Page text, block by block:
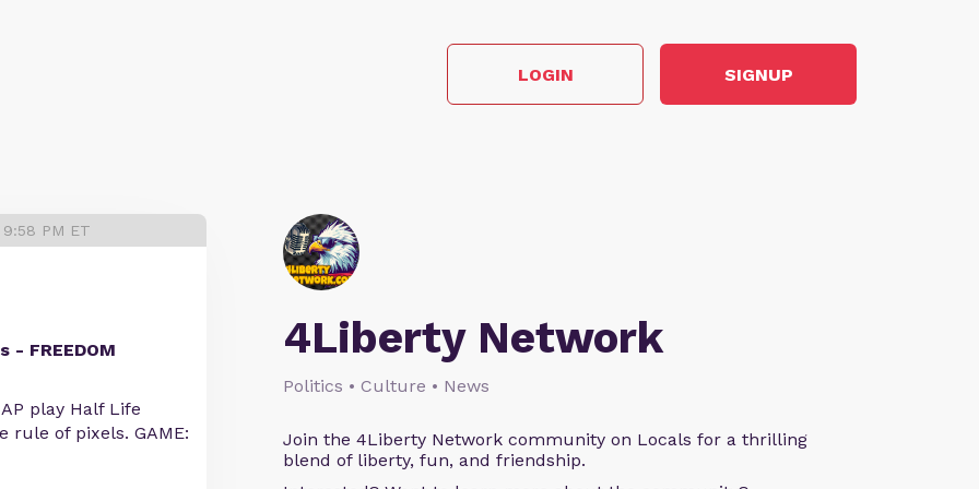
LOGIN SIGNUP
4Liberty Network
Politics • Culture • News
Join the 4Liberty Network community on Locals for a thrilling
blend of liberty, fun, and friendship.
PM ET
FREEDOM
AP play Half Life
rule of pixels. GAME: